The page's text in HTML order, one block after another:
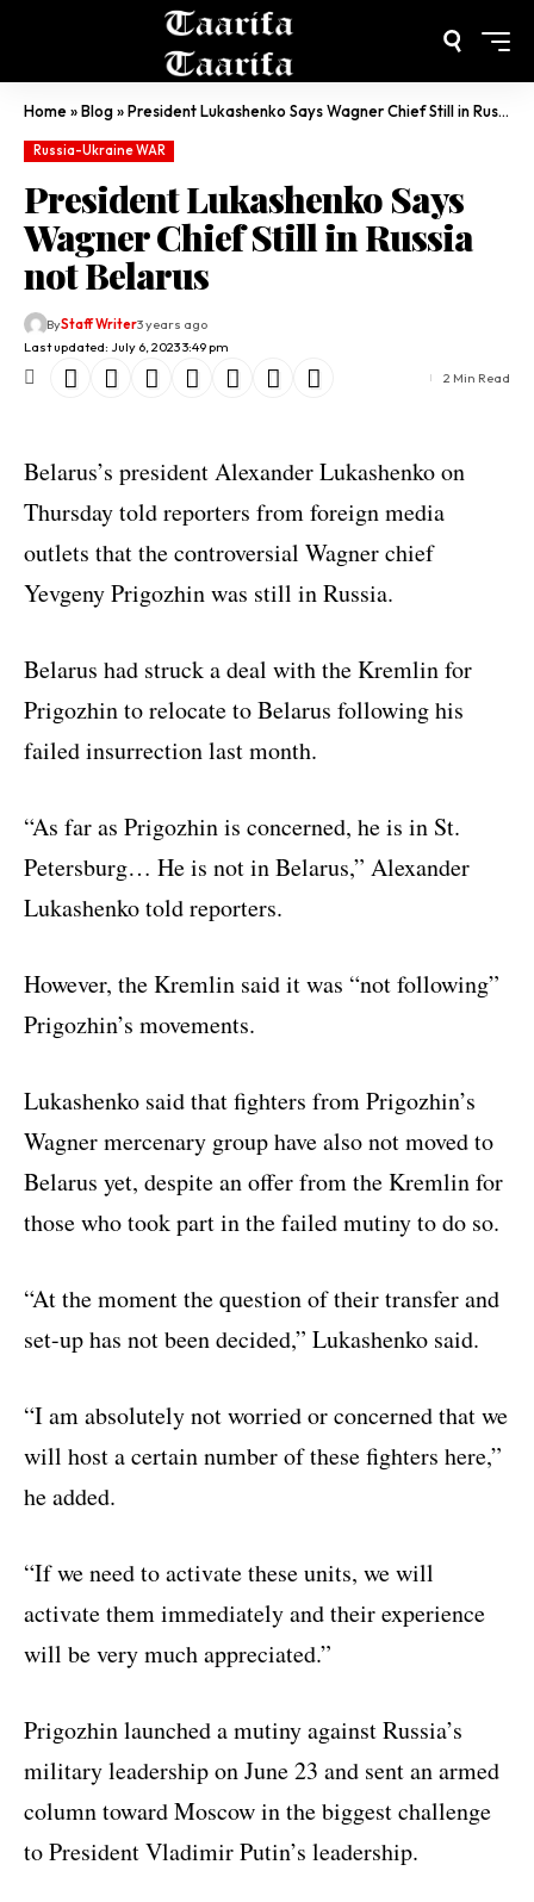
Home»Blog»President Lukashenko Says Wagner Chief Still in Russia not Belarus
Russia-Ukraine WAR
President Lukashenko Says
Wagner Chief Still in Russia
not Belarus
Last updated: July 6, 2023 3:49 pm
ByStaff Writer3 years ago
2 Min Read
Belarus’s president Alexander Lukashenko on
Thursday told reporters from foreign media
outlets that the controversial Wagner chief
Yevgeny Prigozhin was still in Russia.
Belarus had struck a deal with the Kremlin for
Prigozhin to relocate to Belarus following his
failed insurrection last month.
“As far as Prigozhin is concerned, he is in St.
Petersburg… He is not in Belarus,” Alexander
Lukashenko told reporters.
However, the Kremlin said it was “not following”
Prigozhin’s movements.
Lukashenko said that fighters from Prigozhin’s
Wagner mercenary group have also not moved to
Belarus yet, despite an offer from the Kremlin for
those who took part in the failed mutiny to do so.
“At the moment the question of their transfer and
set-up has not been decided,” Lukashenko said.
“I am absolutely not worried or concerned that we
will host a certain number of these fighters here,”
he added.
“If we need to activate these units, we will
activate them immediately and their experience
will be very much appreciated.”
Prigozhin launched a mutiny against Russia’s
military leadership on June 23 and sent an armed
column toward Moscow in the biggest challenge
to President Vladimir Putin’s leadership.